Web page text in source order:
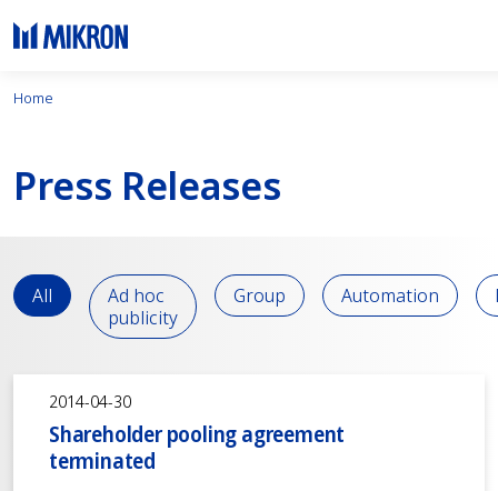
Home
Press Releases
All
Ad hoc
publicity
Group Automation
2014-04-30
Shareholder pooling agreement
terminated